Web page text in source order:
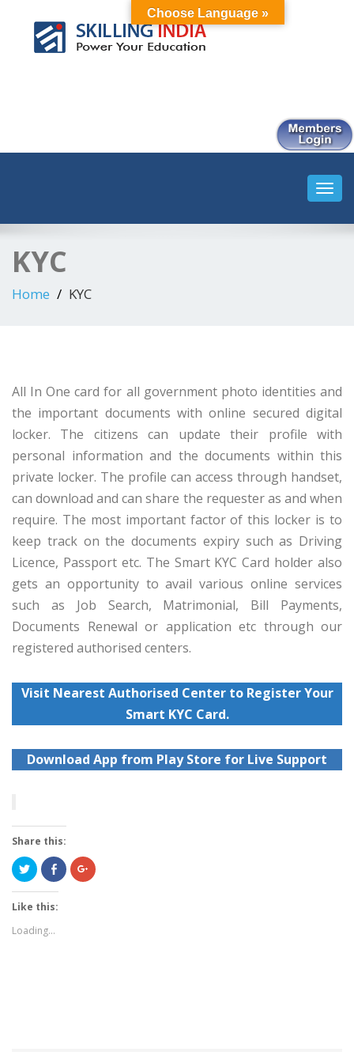
KYC
Home KYC
All In One card for all government photo identities and
the important documents with online secured digital
locker. The citizens can update their profile with
personal information and the documents within this
private locker. The profile can access through handset,
can download and can share the requester as and when
require. The most important factor of this locker is to
keep track on the documents expiry such as Driving
Licence, Passport etc. The Smart KYC Card holder also
gets an opportunity to avail various online services
such as Job Search, Matrimonial, Bill Payments,
Documents Renewal or application etc through our
registered authorised centers.
Visit Nearest Authorised Center to Register Your
Smart KYC Card.
Download App from Play Store for Live Support
Share this:
Click
to
share
on
Twitter
(Opens
in
new
Share
on
Facebook
Click
to
Like this:
Loading...
Choose Language »